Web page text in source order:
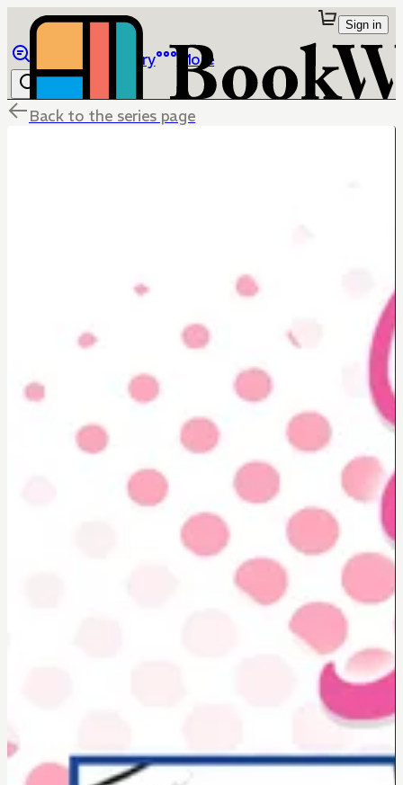
Library More
Sign in
Back to the series page